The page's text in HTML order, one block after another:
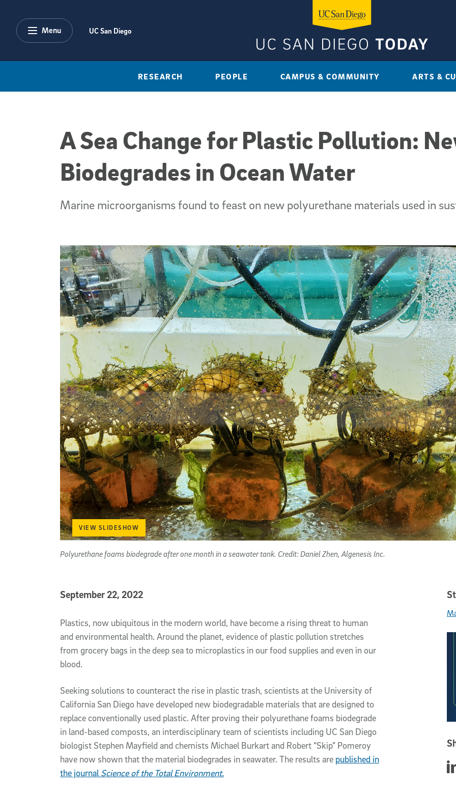
Menu UC San Diego
RESEARCH PEOPLE CAMPUS & COMMUNITY ARTS &
A Sea Change for Plastic Pollution:
Biodegrades in Ocean Water
Marine microorganisms found to feast on new polyurethane materials used in
VIEW SLIDESHOW
Polyurethane foams biodegrade after one month in a seawater tank. Credit: Daniel Zhen, Algenesis Inc.
Published Date
September 22, 2022
Article Content
Plastics, now ubiquitous in the modern world, have become a rising threat to human
and environmental health. Around the planet, evidence of plastic pollution stretches
from grocery bags in the deep sea to microplastics in our food supplies and even in our
blood.
Seeking solutions to counteract the rise in plastic trash, scientists at the University of
California San Diego have developed new biodegradable materials that are designed to
replace conventionally used plastic. After proving their polyurethane foams biodegrade
in land-based composts, an interdisciplinary team of scientists including UC San Diego
biologist Stephen Mayfield and chemists Michael Burkart and Robert “Skip” Pomeroy
have now shown that the material biodegrades in seawater. The results are published in
the journal Science of the Total Environment.